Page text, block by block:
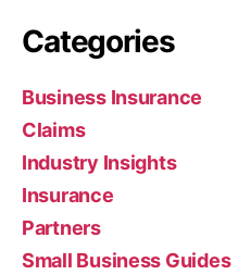
Categories
Business Insurance
Claims
Industry Insights
Insurance
Partners
Small Business Guides